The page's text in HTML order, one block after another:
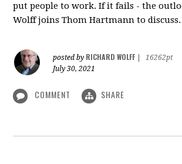
put people to work. If it fails - the
Wolff joins Thom Hartmann to discuss.
posted by RICHARD WOLFF
16262pt
July 30, 2021
COMMENT SHARE